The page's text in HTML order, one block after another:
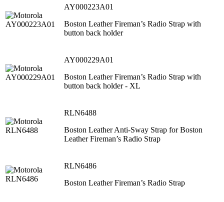
AY000223A01
Boston Leather Fireman’s Radio Strap with
button back holder
AY000229A01
Boston Leather Fireman’s Radio Strap with
button back holder - XL
RLN6488
Boston Leather Anti-Sway Strap for Boston
Leather Fireman’s Radio Strap
RLN6486
Boston Leather Fireman’s Radio Strap